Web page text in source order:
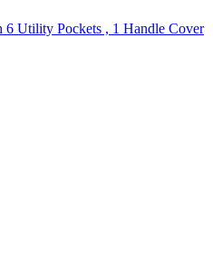
Utility Pockets , 1 Handle Cover